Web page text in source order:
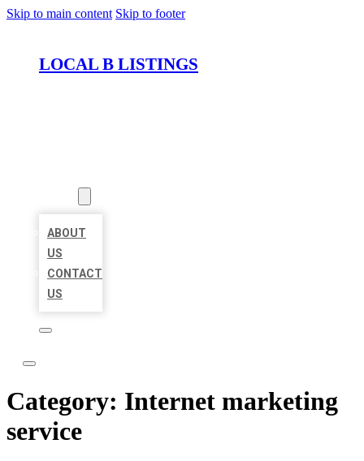
Skip to main content Skip to footer
LOCAL B LISTINGS
ABOUT
US
CONTACT
US
Category: Internet marketing
service